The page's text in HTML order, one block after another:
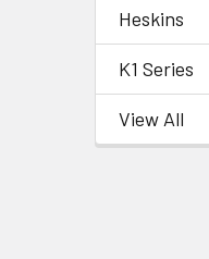
Heskins
K1 Series
View All